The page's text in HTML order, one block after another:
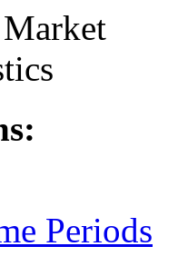
Periods